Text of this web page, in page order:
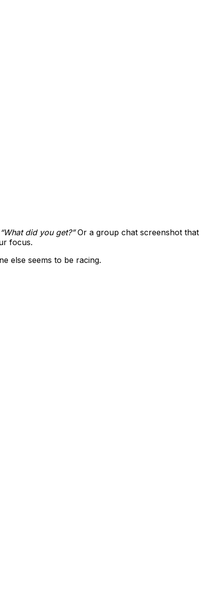
“What did you get?”Or a group chat screenshot that
focus.
else seems to be racing.